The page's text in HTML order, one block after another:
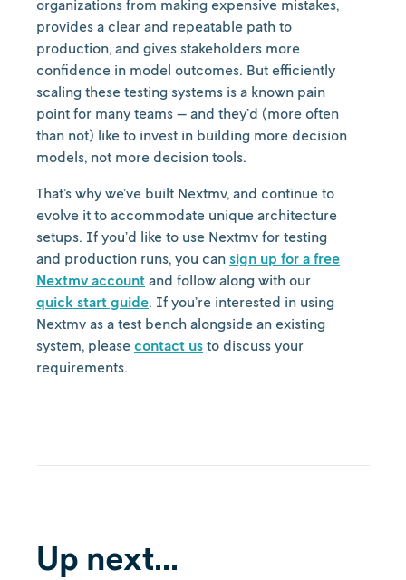
organizations from making expensive mistakes,
provides a clear and repeatable path to
production, and gives stakeholders more
confidence in model outcomes. But efficiently
scaling these testing systems is a known pain
point for many teams — and they’d (more often
than not) like to invest in building more decision
models, not more decision tools.
That’s why we’ve built Nextmv, and continue to
evolve it to accommodate unique architecture
setups. If you’d like to use Nextmv for testing
and production runs, you can sign up for a free
Nextmv account and follow along with our
quick start guide. If you’re interested in using
Nextmv as a test bench alongside an existing
system, please contact us to discuss your
requirements.
Up next...